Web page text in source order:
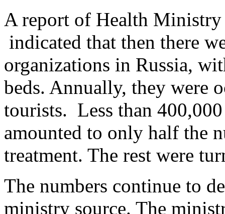
A report of Health
indicated that then there
organizations in Russia,
beds. Annually, they were
tourists. Less than
amounted to only half the
treatment. The rest were
The numbers continue to
ministry source. The